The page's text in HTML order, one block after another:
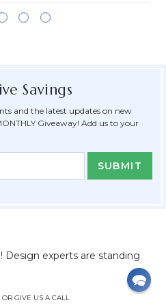
Savings
and the latest updates on new
Giveaway! Add us to your
experts are standing
OR GIVE US A CALL